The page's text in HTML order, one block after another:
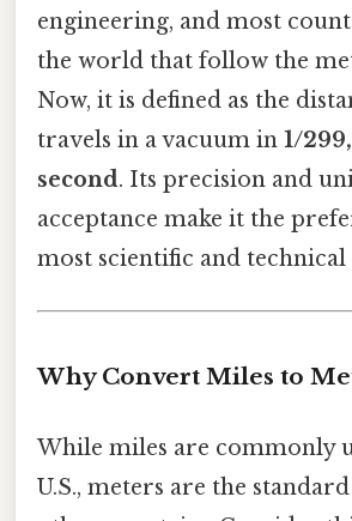
engineering, and most
the world that follow the
Now, it is defined as the
travels in a vacuum in 1/
second. Its precision and
acceptance make it the
most scientific and
Why Convert Miles to
While miles are commonly
U.S., meters are the